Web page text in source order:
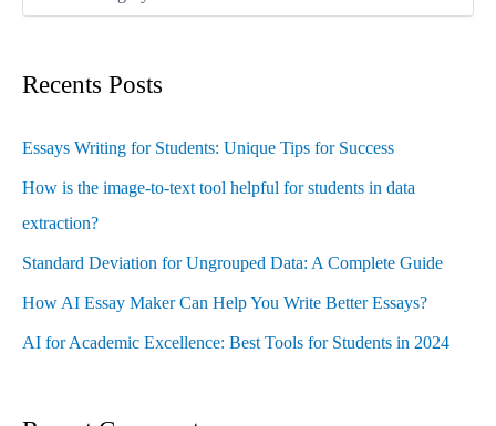
Recents Posts
Essays Writing for Students: Unique Tips for Success
How is the image-to-text tool helpful for students in data
extraction?
Standard Deviation for Ungrouped Data: A Complete Guide
How AI Essay Maker Can Help You Write Better Essays?
AI for Academic Excellence: Best Tools for Students in 2024